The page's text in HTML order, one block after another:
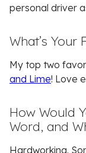
personal driver
What’s Your
My top two
and Lime! Love
How Would
Word, and
Hardworking.